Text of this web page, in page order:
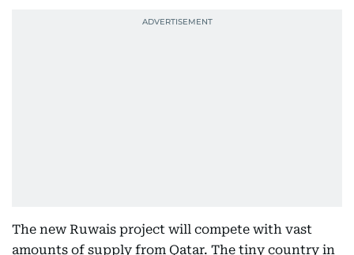
The new Ruwais project will compete with vast
amounts of supply from Qatar. The tiny country in